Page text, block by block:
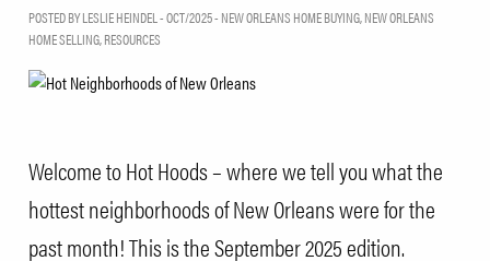
POSTED BY LESLIE HEINDEL - OCT/2025 - NEW ORLEANS HOME BUYING,NEW ORLEANS
HOME SELLING,RESOURCES
Welcome to Hot Hoods – where we tell you what the
hottest neighborhoods of New Orleans were for the
past month! This is the September 2025 edition.